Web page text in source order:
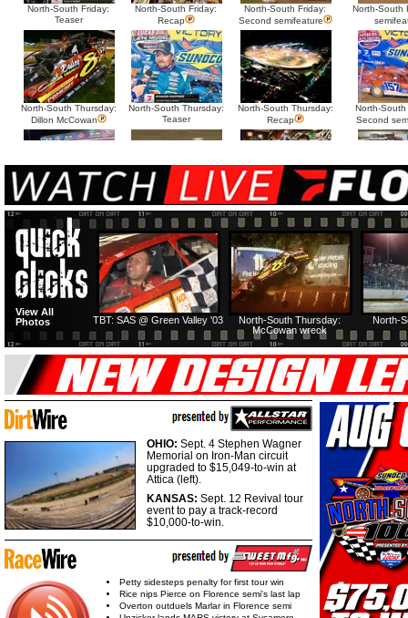
North-South Friday:
Teaser
North-South Friday:
Recap
North-South Friday:
Second semifeature
North-South
North-South Thursday:
Dillon McCowan
North-South Thursday:
Teaser
North-South Thursday:
Recap
North-
Second
HTF @ Duck River
Saturday: Recap
HTF @ Duck River
Saturday: Feature
USA Nationals Saturday:
Teaser
USA
HTF @ Duck River
Friday: Recap
HTF @ Duck River
Friday: Feature
North-
North-South Thursday:
McCowan wreck
TBT: SAS @ Green Valley '03
View All
Photos
OHIO: Sept. 4 Stephen Wagner
Memorial on Iron-Man circuit
upgraded to $15,049-to-win at
Attica (left).
KANSAS: Sept. 12 Revival tour
event to pay a track-record
$10,000-to-win.
Petty sidesteps penalty for first tour win
Rice nips Pierce on Florence semi's last lap
Overton outduels Marlar in Florence semi